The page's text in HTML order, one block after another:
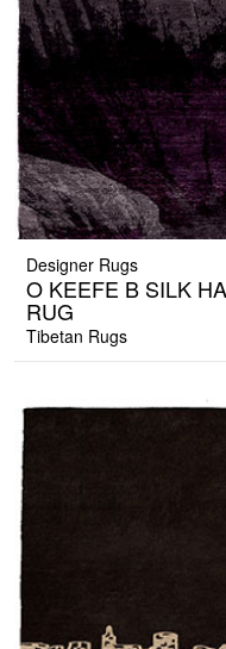
Designer Rugs
O KEEFE B SILK
RUG
Tibetan Rugs